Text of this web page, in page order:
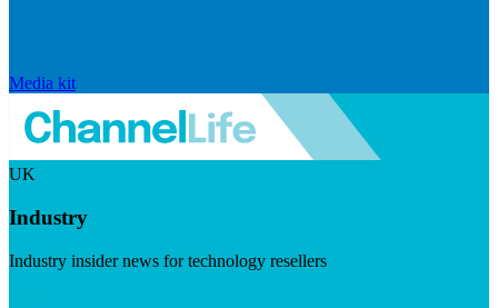
Media kit
UK
Industry
Industry insider news for technology resellers